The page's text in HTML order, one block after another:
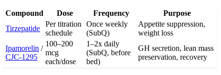
Compound Dose Frequency
Purpose
Tirzepatide
Per titration
schedule
Once weekly
(SubQ)
Appetite suppression,
weight loss
Ipamorelin /
CJC-1295
100–200
mcg
each/dose
1–2x daily
(SubQ, before
bed)
GH secretion, lean mass
preservation, recovery